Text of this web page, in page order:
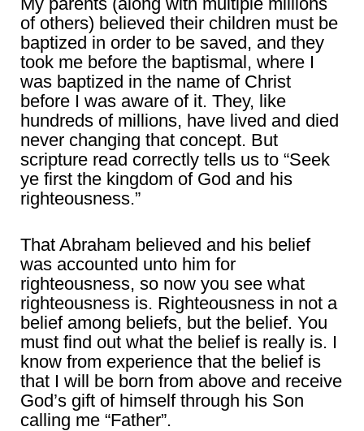
of others) believed their children must be
baptized in order to be saved, and they
took me before the baptismal, where I
was baptized in the name of Christ
before I was aware of it. They, like
hundreds of millions, have lived and died
never changing that concept. But
scripture read correctly tells us to “Seek
ye first the kingdom of God and his
righteousness.”
That Abraham believed and his belief
was accounted unto him for
righteousness, so now you see what
righteousness is. Righteousness in not a
belief among beliefs, but the belief. You
must find out what the belief is really is. I
know from experience that the belief is
that I will be born from above and receive
God’s gift of himself through his Son
calling me “Father”.